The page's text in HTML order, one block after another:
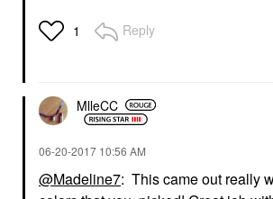
1 Reply
MlleCC
‎06-20-2017 10:56 AM
@Madeline7: This came out really